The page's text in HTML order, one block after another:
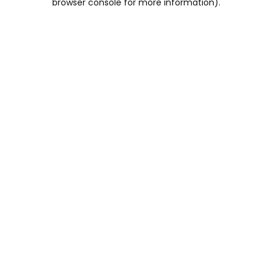
browser console for more information).